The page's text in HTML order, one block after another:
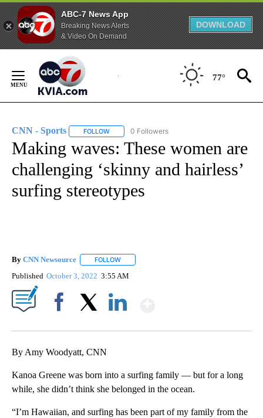
ABC-7 News App
Breaking News Alerts
& Video On Demand
DOWNLOAD
Content
77°
CNN - Sports FOLLOW FOLLOW "CNN - SPORTS" TO RECEIVE
0 Followers
Making waves: These women are
challenging ‘skinny and hairless’
surfing stereotypes
By CNN Newsource FOLLOW
Published October 3, 2022 3:55 AM
By Amy Woodyatt, CNN
Kanoa Greene was born into a surfing family — but for a long
while, she didn’t think she belonged in the ocean.
“I’m Hawaiian, and surfing has been part of my family from the